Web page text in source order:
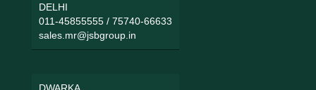
DELHI
011-45855555/ 75740-66633
sales.mr@jsbgroup.in
DWARKA